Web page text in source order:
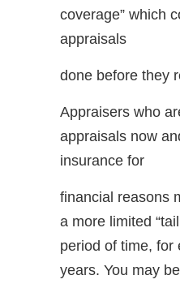
coverage” which
appraisals
done before they
Appraisers who
appraisals now
insurance for
financial reasons
a more limited
period of time, for
years. You may